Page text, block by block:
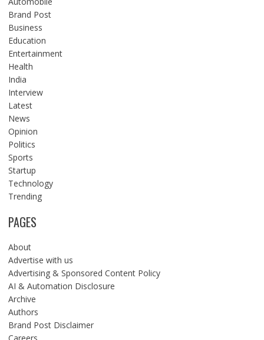
Brand Post
Business
Education
Entertainment
Health
India
Interview
Latest
News
Opinion
Politics
Sports
Startup
Technology
Trending
PAGES
About
Advertise with us
Advertising & Sponsored Content Policy
AI & Automation Disclosure
Archive
Authors
Brand Post Disclaimer
Careers